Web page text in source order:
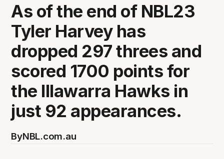
As of the end of NBL23
Tyler Harvey has
dropped 297 threes and
scored 1700 points for
the Illawarra Hawks in
just 92 appearances.
ByNBL.com.au